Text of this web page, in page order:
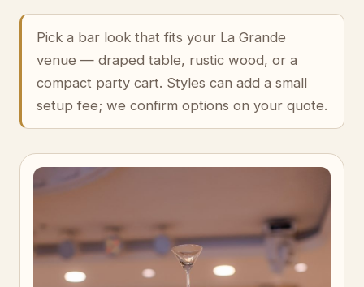
Pick a bar look that fits your La Grande
venue — draped table, rustic wood, or a
compact party cart. Styles can add a small
setup fee; we confirm options on your quote.